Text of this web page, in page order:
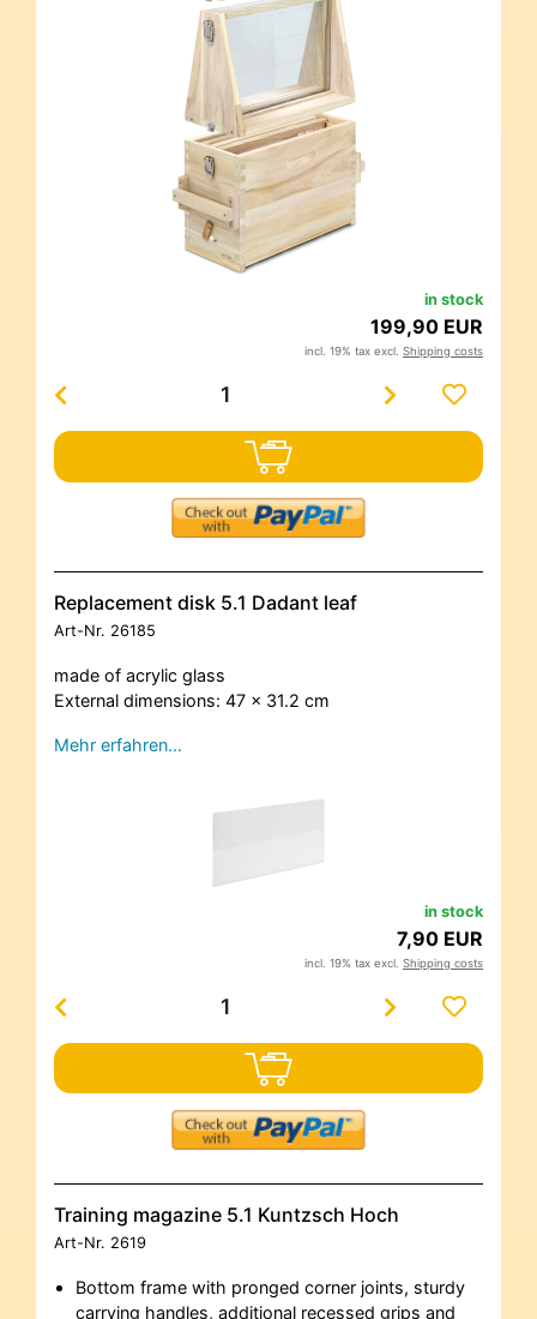
in stock
199,90 EUR
incl. 19% tax excl. Shipping costs
Replacement disk 5.1 Dadant leaf
Art-Nr. 26185
made of acrylic glass
External dimensions: 47 x 31.2 cm
Mehr erfahren…
in stock
7,90 EUR
incl. 19% tax excl. Shipping costs
Training magazine 5.1 Kuntzsch Hoch
Art-Nr. 2619
Bottom frame with pronged corner joints, sturdy
carrying handles, additional recessed grips and